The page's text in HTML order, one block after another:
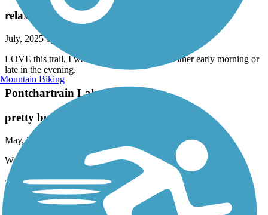
relaxing ride along the lake
July, 2025 by
LOVE this trail, I would suggested hitting it either early morning or
late in the evening.
Pontchartrain Lakefront Trail
pretty but hot
May, 2025 by
Went end of May. Good surface. Pretty lake. No trees.
Tammany Trace
Rode from Camp Salmen
Mountain Biking